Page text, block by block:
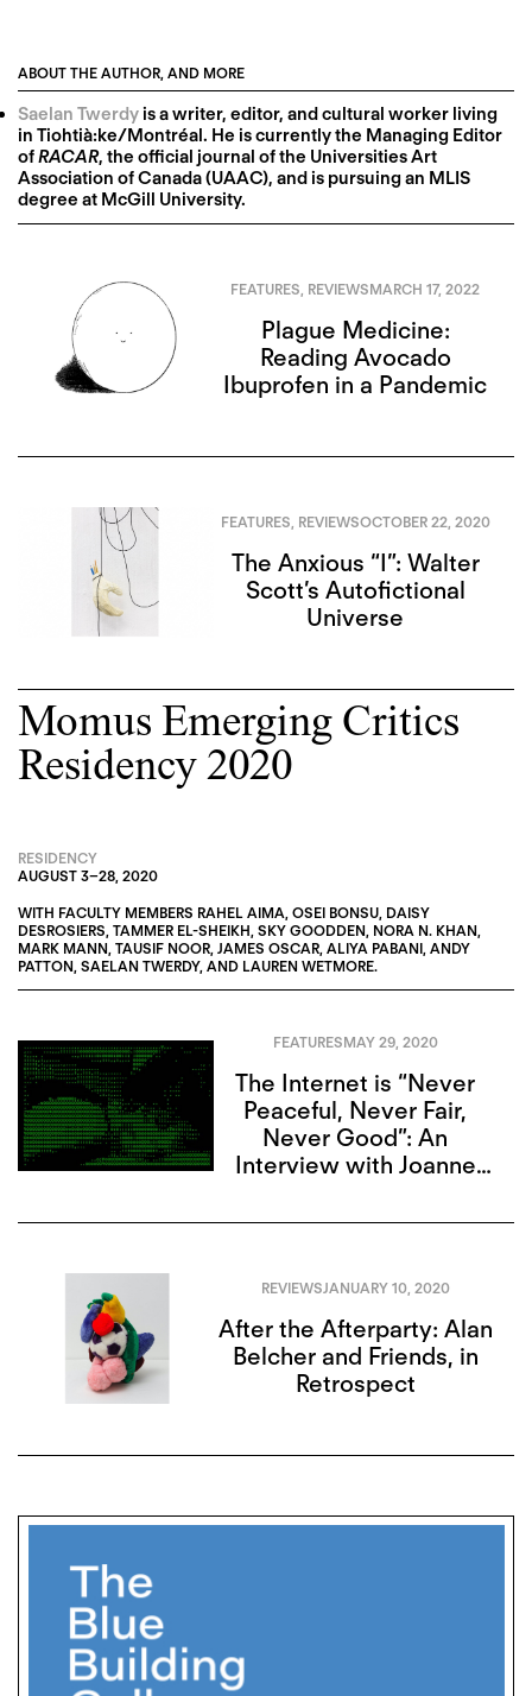
ABOUT THE AUTHOR, AND MORE
Saelan Twerdyis a writer, editor, and cultural worker living
in Tiohtià:ke/Montréal. He is currently the Managing Editor
ofRACAR, the official journal of the Universities Art
Association of Canada (UAAC), and is pursuing an MLIS
degree at McGill University.
FEATURES REVIEWSMARCH 17, 2022
Plague Medicine:
Reading Avocado
Ibuprofen in a Pandemic
FEATURES REVIEWSOCTOBER 22, 2020
The Anxious “I”: Walter
Scott’s Autofictional
Universe
Momus Emerging Critics
Residency 2020
RESIDENCY
AUGUST 3–28, 2020
WITH FACULTY MEMBERS RAHEL AIMA, OSEI BONSU, DAISY
DESROSIERS, TAMMER EL-SHEIKH, SKY GOODDEN, NORA N. KHAN,
MARK MANN, TAUSIF NOOR, JAMES OSCAR, ALIYA PABANI, ANDY
PATTON, SAELAN TWERDY, AND LAUREN WETMORE.
FEATURESMAY 29, 2020
The Internet is “Never
Peaceful, Never Fair,
Never Good”: An
Interview with Joanne
REVIEWSJANUARY 10, 2020
After the Afterparty: Alan
Belcher and Friends, in
Retrospect